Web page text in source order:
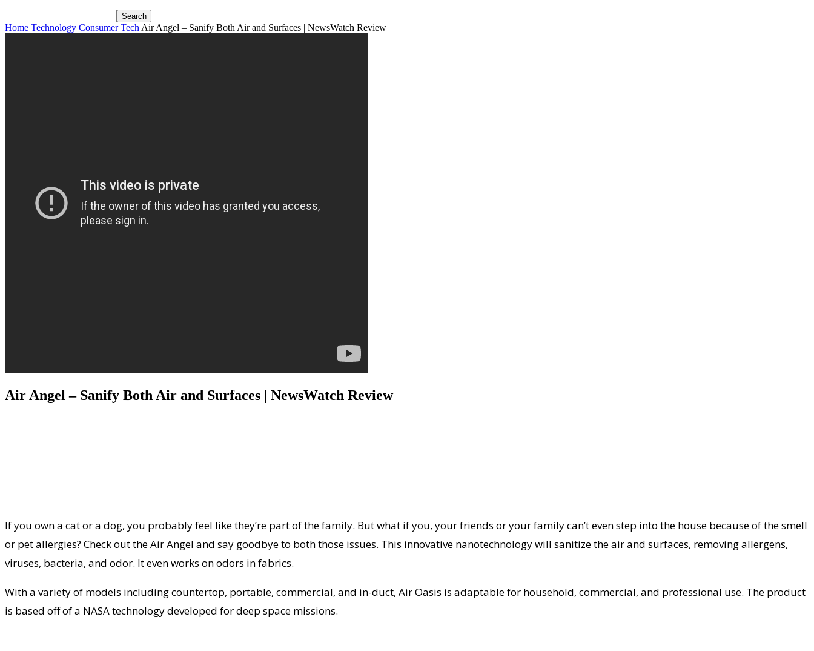
Home Technology Consumer Tech Air Angel – Sanify Both Air and Surfaces | NewsWatch Review
Air Angel – Sanify Both Air and Surfaces | NewsWatch Review
If you own a cat or a dog, you probably feel like they’re part of the family. But what if you, your friends or your family can’t even step into the house because of the smell
or pet allergies? Check out the Air Angel and say goodbye to both those issues. This innovative nanotechnology will sanitize the air and surfaces, removing allergens,
viruses, bacteria, and odor. It even works on odors in fabrics.
With a variety of models including countertop, portable, commercial, and in-duct, Air Oasis is adaptable for household, commercial, and professional use. The product
is based off of a NASA technology developed for deep space missions.